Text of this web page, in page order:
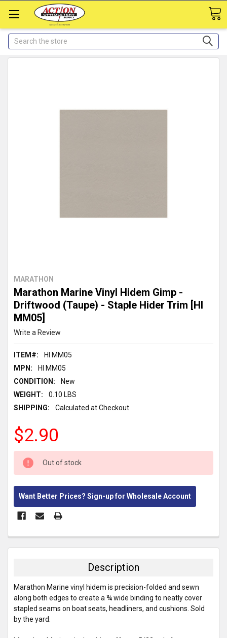
Search
MARATHON
Marathon Marine Vinyl Hidem Gimp -
Driftwood (Taupe) - Staple Hider Trim [HI
MM05]
Write a Review
ITEM#:
HI MM05
MPN:
HI MM05
CONDITION:
New
WEIGHT:
0.10 LBS
SHIPPING:
Calculated at Checkout
$2.90
CURRENT
STOCK:
Out of stock
Want Better Prices? Sign-up for Wholesale Account
BOUGHT
SELECT
ALL
ADD
SELECTED
Description
Marathon Marine vinyl hidem is precision-folded and sewn
along both edges to create a ¾ wide binding to neatly cover
stapled seams on boat seats, headliners, and cushions. Sold
by the yard.